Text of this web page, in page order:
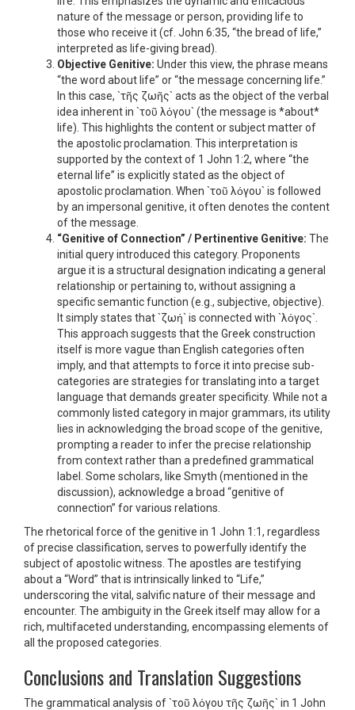
nature of the message or person, providing life to
those who receive it (cf. John 6:35, “the bread of life,”
interpreted as life-giving bread).
Objective Genitive: Under this view, the phrase means
“the word about life” or “the message concerning life.”
In this case, `τῆς ζωῆς` acts as the object of the verbal
idea inherent in `τοῦ λόγου` (the message is *about*
life). This highlights the content or subject matter of
the apostolic proclamation. This interpretation is
supported by the context of 1 John 1:2, where “the
eternal life” is explicitly stated as the object of
apostolic proclamation. When `τοῦ λόγου` is followed
by an impersonal genitive, it often denotes the content
of the message.
“Genitive of Connection” / Pertinentive Genitive: The
initial query introduced this category. Proponents
argue it is a structural designation indicating a general
relationship or pertaining to, without assigning a
specific semantic function (e.g., subjective, objective).
It simply states that `ζωή` is connected with `λόγος`.
This approach suggests that the Greek construction
itself is more vague than English categories often
imply, and that attempts to force it into precise sub-
categories are strategies for translating into a target
language that demands greater specificity. While not a
commonly listed category in major grammars, its utility
lies in acknowledging the broad scope of the genitive,
prompting a reader to infer the precise relationship
from context rather than a predefined grammatical
label. Some scholars, like Smyth (mentioned in the
discussion), acknowledge a broad “genitive of
connection” for various relations.
The rhetorical force of the genitive in 1 John 1:1, regardless
of precise classification, serves to powerfully identify the
subject of apostolic witness. The apostles are testifying
about a “Word” that is intrinsically linked to “Life,”
underscoring the vital, salvific nature of their message and
encounter. The ambiguity in the Greek itself may allow for a
rich, multifaceted understanding, encompassing elements of
all the proposed categories.
Conclusions and Translation Suggestions
The grammatical analysis of `τοῦ λόγου τῆς ζωῆς` in 1 John